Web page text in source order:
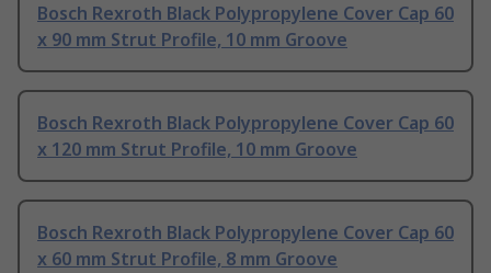
Bosch Rexroth Black Polypropylene Cover Cap 60
x 90 mm Strut Profile, 10 mm Groove
Bosch Rexroth Black Polypropylene Cover Cap 60
x 120 mm Strut Profile, 10 mm Groove
Bosch Rexroth Black Polypropylene Cover Cap 60
x 60 mm Strut Profile, 8 mm Groove